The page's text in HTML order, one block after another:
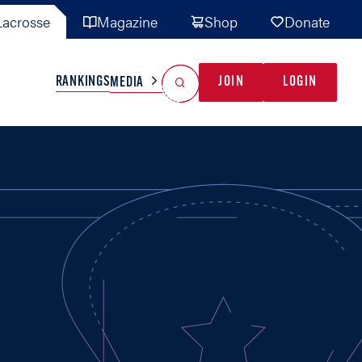
Magazine Shop Donate
TEAMS MISC
RANKINGSMEDIA JOIN LOGIN